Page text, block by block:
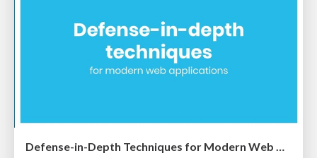
Defense-in-Depth Techniques for Modern Web Applications and Google’s Journey with CSP - Michele Spagnuolo and Lukas Weichselbaum